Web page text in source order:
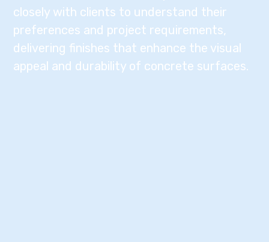
closely with clients to understand their
preferences and project requirements,
delivering finishes that enhance the visual
appeal and durability of concrete surfaces.